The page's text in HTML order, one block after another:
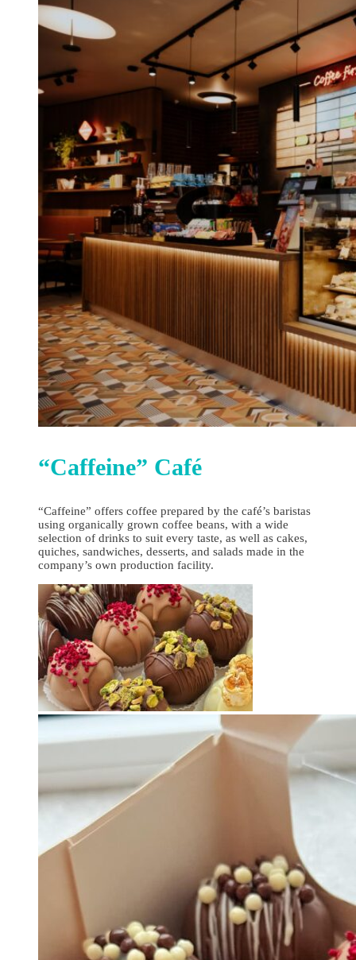
“Caffeine” Сafé
“Caffeine” offers coffee prepared by the café’s baristas
using organically grown coffee beans, with a wide
selection of drinks to suit every taste, as well as cakes,
quiches, sandwiches, desserts, and salads made in the
company’s own production facility.